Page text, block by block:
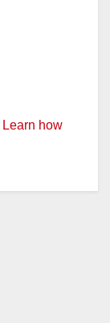
Learn how